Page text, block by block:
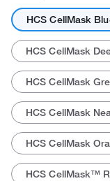
HCS CellMask
HCS CellMask
HCS CellMask
HCS CellMask
HCS CellMask
HCS CellMask™